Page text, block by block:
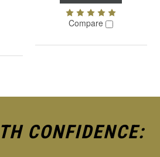
Compare
CONFIDENCE: